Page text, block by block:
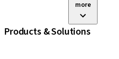
more
Products & Solutions